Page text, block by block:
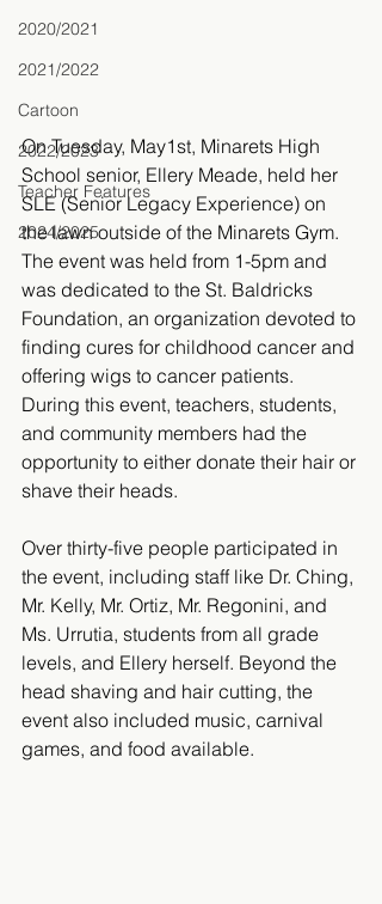
2020/2021
2021/2022
Cartoon
2022/2023
Teacher Features
2024/2025
On Tuesday, May1st, Minarets High
School senior, Ellery Meade, held her
SLE (Senior Legacy Experience) on
the lawn outside of the Minarets Gym.
The event was held from 1-5pm and
was dedicated to the St. Baldricks
Foundation, an organization devoted to
finding cures for childhood cancer and
offering wigs to cancer patients.
During this event, teachers, students,
and community members had the
opportunity to either donate their hair or
shave their heads.
​Over thirty-five people participated in
the event, including staff like Dr. Ching,
Mr. Kelly, Mr. Ortiz, Mr. Regonini, and
Ms. Urrutia, students from all grade
levels, and Ellery herself. Beyond the
head shaving and hair cutting, the
event also included music, carnival
games, and food available.